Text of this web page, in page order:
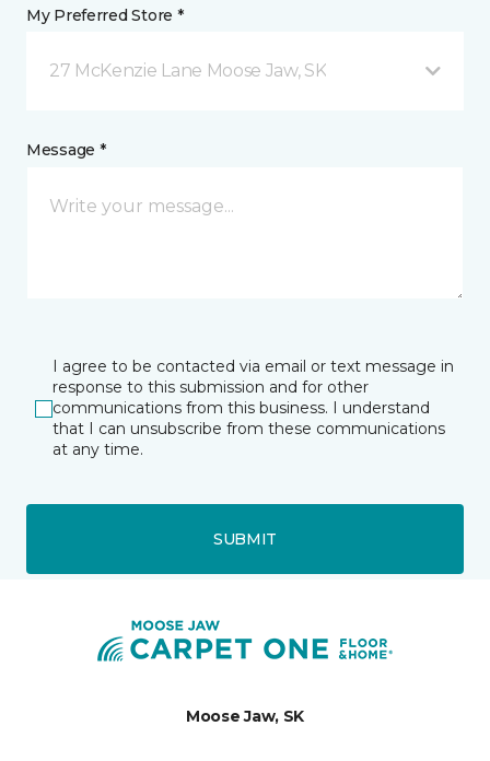
My Preferred Store *
27 McKenzie Lane Moose Jaw, SK
Message *
I agree to be contacted via email or text message in
response to this submission and for other
communications from this business. I understand
that I can unsubscribe from these communications
at any time.
SUBMIT
Moose Jaw, SK